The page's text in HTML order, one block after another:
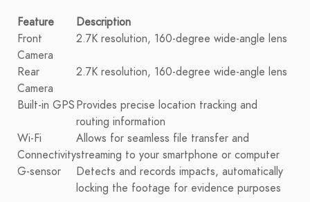
Feature
Description
Front
Camera
2.7K resolution, 160-degree wide-angle lens
Rear
Camera
2.7K resolution, 160-degree wide-angle lens
Built-in GPSProvides precise location tracking and
routing information
Wi-Fi
Connectivity
Allows for seamless file transfer and
streaming to your smartphone or computer
G-sensor
Detects and records impacts, automatically
locking the footage for evidence purposes